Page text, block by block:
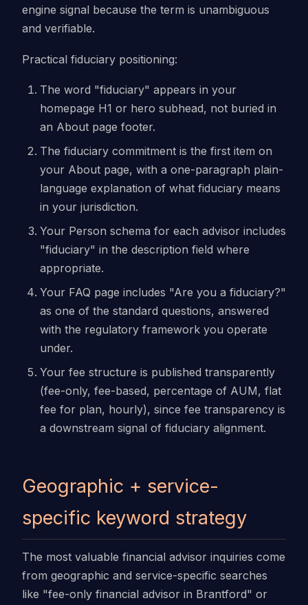
engine signal because the term is unambiguous
and verifiable.
Practical fiduciary positioning:
The word "fiduciary" appears in your
homepage H1 or hero subhead, not buried in
an About page footer.
The fiduciary commitment is the first item on
your About page, with a one-paragraph plain-
language explanation of what fiduciary means
in your jurisdiction.
Your Person schema for each advisor includes
"fiduciary" in the description field where
appropriate.
Your FAQ page includes "Are you a fiduciary?"
as one of the standard questions, answered
with the regulatory framework you operate
under.
Your fee structure is published transparently
(fee-only, fee-based, percentage of AUM, flat
fee for plan, hourly), since fee transparency is
a downstream signal of fiduciary alignment.
Geographic + service-
specific keyword strategy
The most valuable financial advisor inquiries come
from geographic and service-specific searches
like "fee-only financial advisor in Brantford" or